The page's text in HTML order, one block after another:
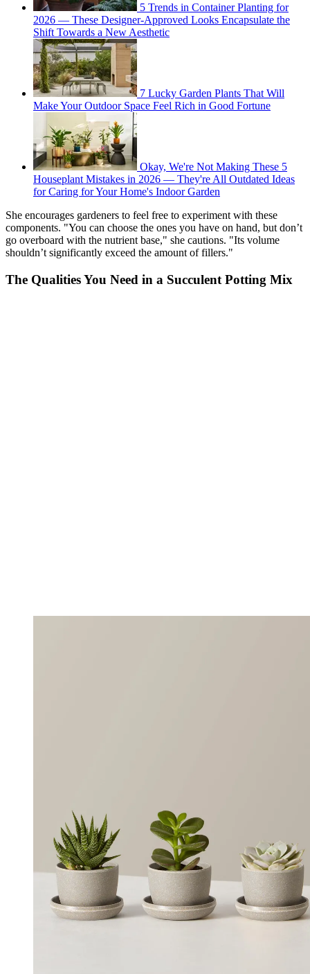
5 Trends in Container Planting for
2026 — These Designer-Approved Looks Encapsulate the
Shift Towards a New Aesthetic
7 Lucky Garden Plants That Will
Make Your Outdoor Space Feel Rich in Good Fortune
Okay, We're Not Making These 5
Houseplant Mistakes in 2026 — They're All Outdated Ideas
for Caring for Your Home's Indoor Garden
She encourages gardeners to feel free to experiment with these
components. "You can choose the ones you have on hand, but don’t
go overboard with the nutrient base," she cautions. "Its volume
shouldn’t significantly exceed the amount of fillers."
The Qualities You Need in a Succulent Potting Mix